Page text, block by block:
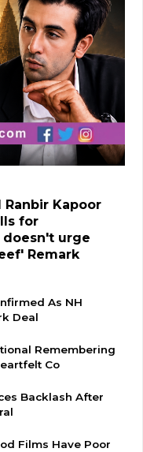
Ranbir Kapoor
for
doesn't urge
Remark
As NH
Deal
Remembering
Co
Backlash After
Films Have Poor